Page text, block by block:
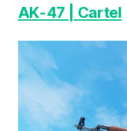
AK-47 | Cartel